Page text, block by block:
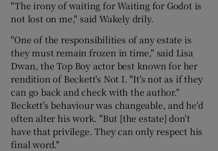
"The irony of waiting for Waiting for Godot is
not lost on me," said Wakely drily.
"One of the responsibilities of any estate is
they must remain frozen in time," said Lisa
Dwan, the Top Boy actor best known for her
rendition of Beckett's Not I. "It's not as if they
can go back and check with the author."
Beckett's behaviour was changeable, and he'd
often alter his work. "But [the estate] don't
have that privilege. They can only respect his
final word."